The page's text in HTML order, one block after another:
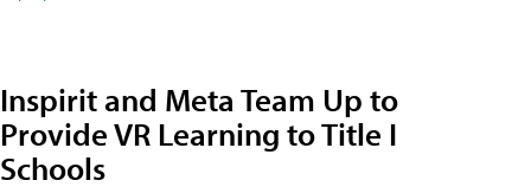
Inspirit and Meta Team Up to
Provide VR Learning to Title I
Schools